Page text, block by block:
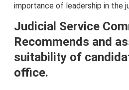
importance of leadership in the
Judicial Service
Recommends and
suitability of
office.